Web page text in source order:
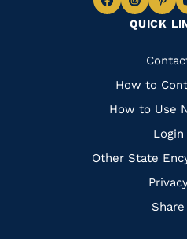
QUICK
Quick
Links
How to
How to Use
Login
Other State
Share
Navigate
Facebook
Navigate
to
to